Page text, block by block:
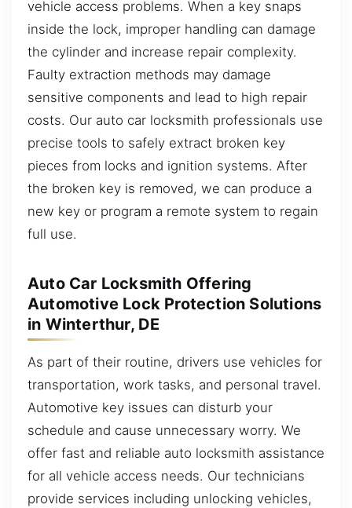
vehicle access problems. When a key snaps
inside the lock, improper handling can damage
the cylinder and increase repair complexity.
Faulty extraction methods may damage
sensitive components and lead to high repair
costs. Our auto car locksmith professionals use
precise tools to safely extract broken key
pieces from locks and ignition systems. After
the broken key is removed, we can produce a
new key or program a remote system to regain
full use.
Auto Car Locksmith Offering
Automotive Lock Protection Solutions
in Winterthur, DE
As part of their routine, drivers use vehicles for
transportation, work tasks, and personal travel.
Automotive key issues can disturb your
schedule and cause unnecessary worry. We
offer fast and reliable auto locksmith assistance
for all vehicle access needs. Our technicians
provide services including unlocking vehicles,